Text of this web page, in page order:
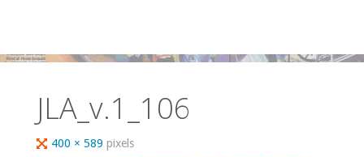
JLA_v.1_106
Full400 × 589pixels